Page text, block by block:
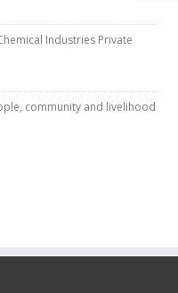
Industries Private
community and livelihood